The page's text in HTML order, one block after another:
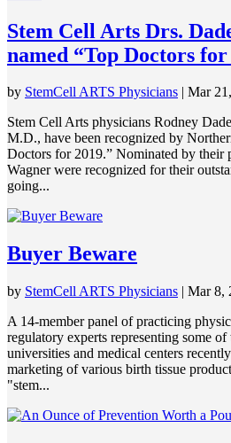
Stem Cell Arts Drs.
named “Top Doctors for
by StemCell ARTS Physicians Mar
Stem Cell Arts physicians Rodney
M.D., have been recognized by
Doctors for 2019.” Nominated by their
Wagner were recognized for their
going...
Buyer Beware
by StemCell ARTS Physicians | Mar 8,
A 14-member panel of practicing
regulatory experts representing some of
universities and medical centers
marketing of various birth tissue
"stem...